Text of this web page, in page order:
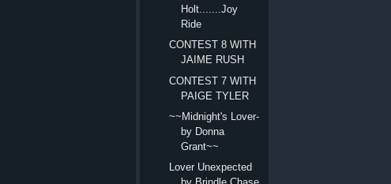
Holt.......Joy
Ride
CONTEST 8 WITH
JAIME RUSH
CONTEST 7 WITH
PAIGE TYLER
~~Midnight's Lover-
by Donna
Grant~~
Lover Unexpected